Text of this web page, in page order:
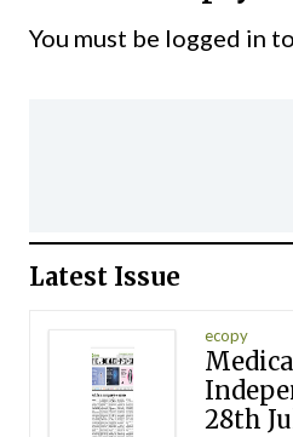
You must be logged in
Latest Issue
ecopy
28th